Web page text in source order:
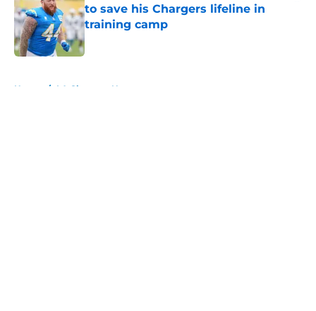
to save his Chargers lifeline in
training camp
Published by on Invalid Date
Home / LA Chargers News